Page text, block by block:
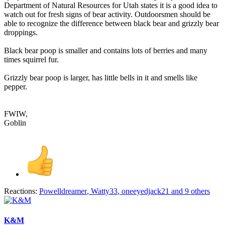
Department of Natural Resources for Utah states it is a good idea to
watch out for fresh signs of bear activity. Outdoorsmen should be
able to recognize the difference between black bear and grizzly bear
droppings.
Black bear poop is smaller and contains lots of berries and many
times squirrel fur.
Grizzly bear poop is larger, has little bells in it and smells like
pepper.
FWIW,
Goblin
Reactions: Powelldreamer, Watty33, oneeyedjack21 and 9 others
K&M